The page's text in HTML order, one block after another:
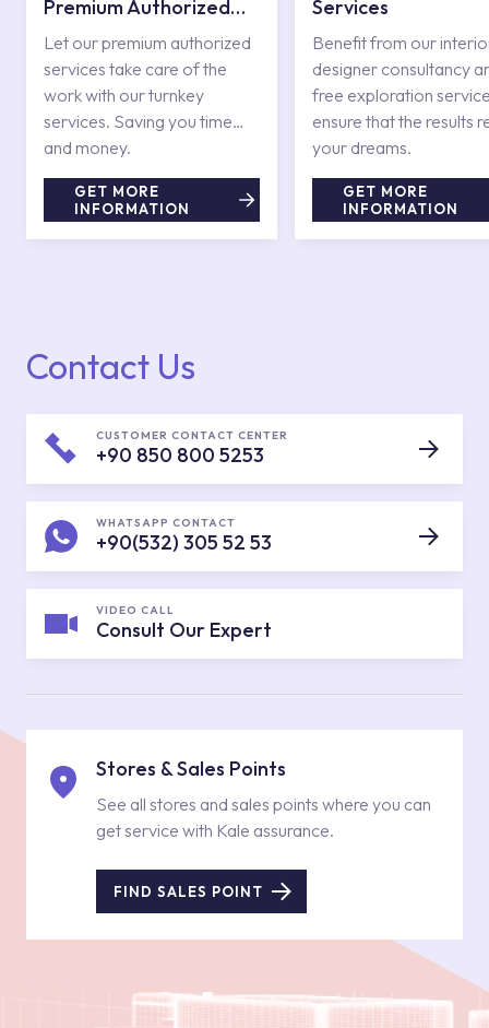
Premium Authorized
Services
Let our premium authorized
services take care of the
work with our turnkey
services. Saving you time
and money.
GET MORE
INFORMATION
Services
Benefit from our
designer consultancy
free exploration
ensure that the results
your dreams.
GET MORE
INFORMATION
Contact Us
CUSTOMER CONTACT CENTER
+90 850 800 5253
WHATSAPP CONTACT
+90(532) 305 52 53
VIDEO CALL
Consult Our Expert
Stores & Sales Points
See all stores and sales points where you can
get service with Kale assurance.
FIND SALES POINT